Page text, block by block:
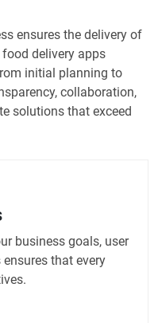
ensures the delivery of
delivery apps
initial planning to
collaboration,
solutions that exceed
business goals, user
that every